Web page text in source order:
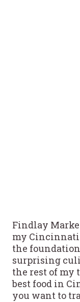
Findlay
my Cincinnati
the
surprising
the rest of my
best food in
you want to